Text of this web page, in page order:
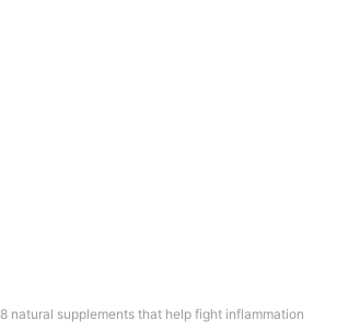
8 natural supplements that help fight inflammation